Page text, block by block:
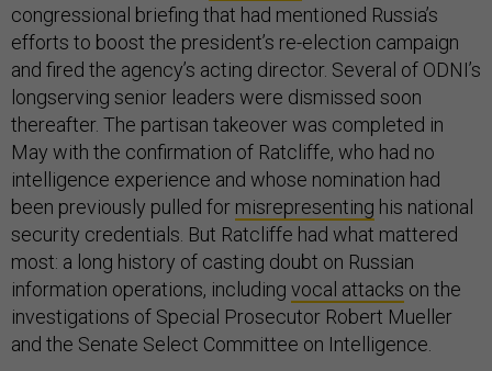
congressional briefing that had mentioned Russia’s
efforts to boost the president’s re-election campaign
and fired the agency’s acting director. Several of ODNI’s
longserving senior leaders were dismissed soon
thereafter. The partisan takeover was completed in
May with the confirmation of Ratcliffe, who had no
intelligence experience and whose nomination had
been previously pulled for misrepresenting his national
security credentials. But Ratcliffe had what mattered
most: a long history of casting doubt on Russian
information operations, including vocal attacks on the
investigations of Special Prosecutor Robert Mueller
and the Senate Select Committee on Intelligence.